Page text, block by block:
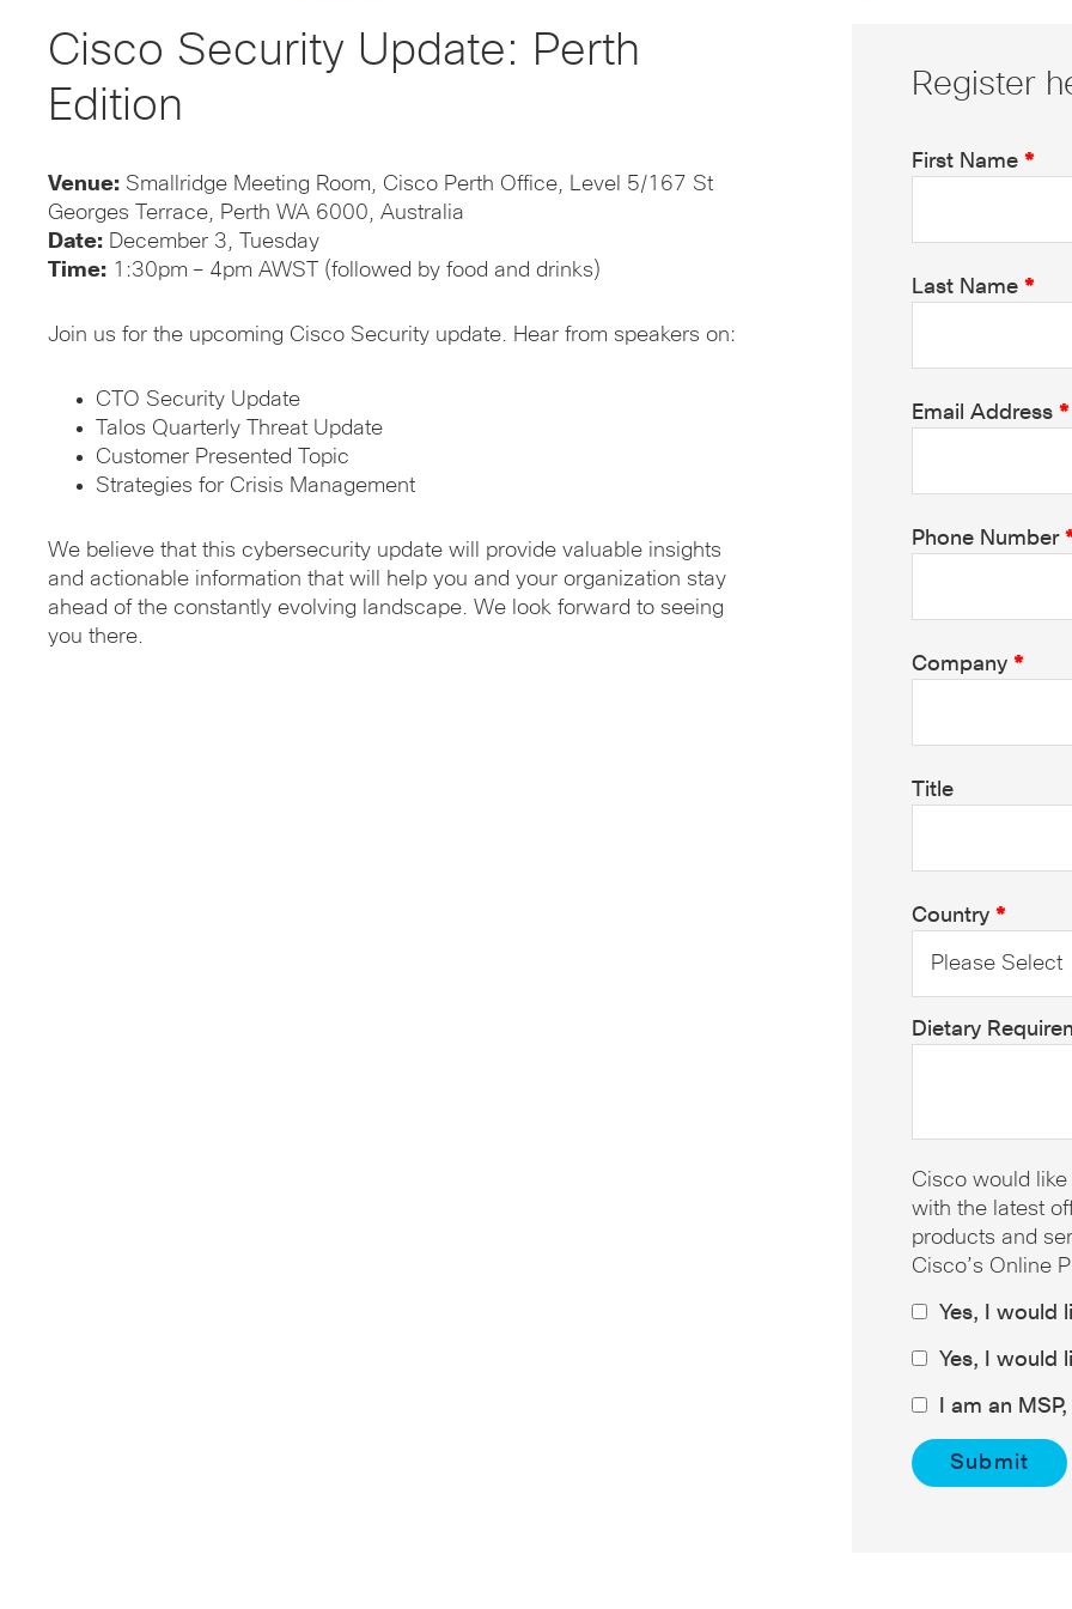
Cisco Security Update: Perth
Edition
Venue: Smallridge Meeting Room, Cisco Perth Office, Level 5/167 St
Georges Terrace, Perth WA 6000, Australia
Date: December 3, Tuesday
Time: 1:30pm – 4pm AWST (followed by food and drinks)
Join us for the upcoming Cisco Security update. Hear from speakers on:
CTO Security Update
Talos Quarterly Threat Update
Customer Presented Topic
Strategies for Crisis Management
We believe that this cybersecurity update will provide valuable insights
and actionable information that will help you and your organization stay
ahead of the constantly evolving landscape. We look forward to seeing
you there.
Register
First Name *
Last Name *
Email Address *
Phone Number
Company *
Title
Country *
Dietary
Cisco would
with the latest
products and
Cisco’s Online
Yes, I would
Yes, I would
I am an